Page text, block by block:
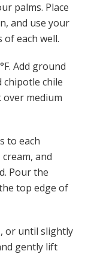
palms. Place
and use your
each well.
Add ground
chile
medium
to each
and
Pour the
top edge of
or until slightly
gently lift